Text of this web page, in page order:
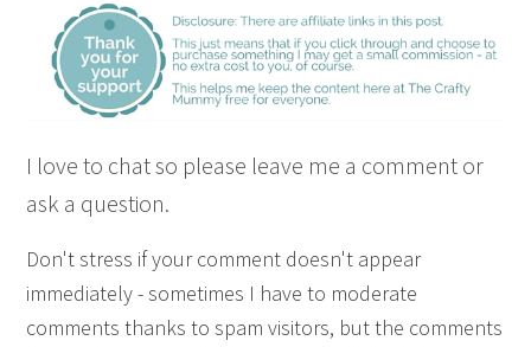
I love to chat so please leave me a comment or
ask a question.
Don't stress if your comment doesn't appear
immediately - sometimes I have to moderate
comments thanks to spam visitors, but the comments